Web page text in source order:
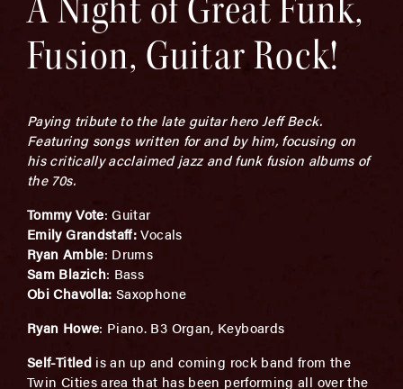
Fusion, Guitar Rock!
Paying tribute to the late guitar hero Jeff Beck.
Featuring songs written for and by him, focusing on
his critically acclaimed jazz and funk fusion albums of
the 70s.
Tommy Vote: Guitar
Emily Grandstaff:Vocals
Ryan Amble: Drums
Sam Blazich: Bass
Obi Chavolla:Saxophone
Ryan Howe: Piano. B3 Organ, Keyboards
Self-Titledis an up and coming rock band from the
Twin Cities area that has been performing all over the